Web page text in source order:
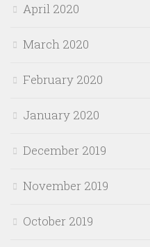
April 2020
March 2020
February 2020
January 2020
December 2019
November 2019
October 2019